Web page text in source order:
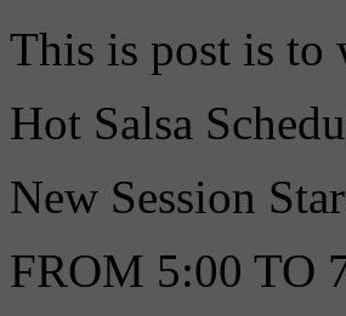
This is post is to
Hot Salsa
New Session
FROM 5:00 TO